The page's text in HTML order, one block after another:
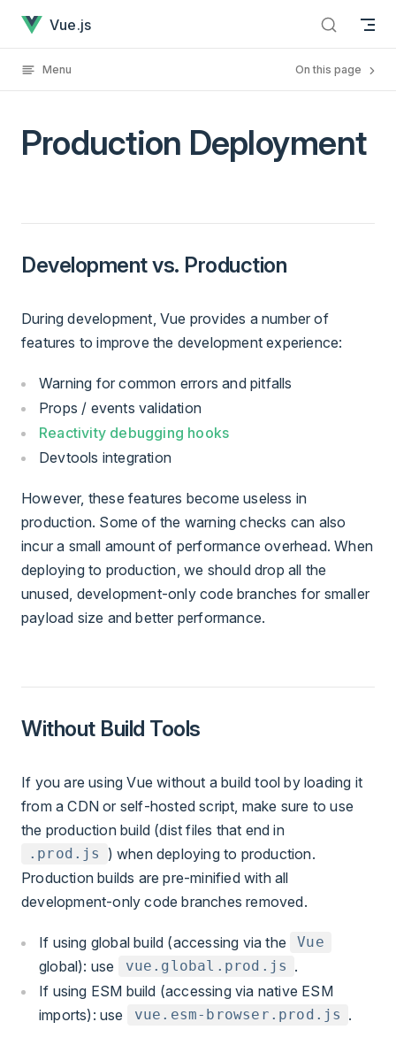
Skip to content
Vue.js
Menu On this page
Production Deployment
Development vs. Production
During development, Vue provides a number of
features to improve the development experience:
Warning for common errors and pitfalls
Props / events validation
Reactivity debugging hooks
Devtools integration
However, these features become useless in
production. Some of the warning checks can also
incur a small amount of performance overhead. When
deploying to production, we should drop all the
unused, development-only code branches for smaller
payload size and better performance.
Without Build Tools
If you are using Vue without a build tool by loading it
from a CDN or self-hosted script, make sure to use
the production build (dist files that end in
.prod.js
) when deploying to production.
Production builds are pre-minified with all
development-only code branches removed.
If using global build (accessing via the Vue
global): use vue.global.prod.js .
If using ESM build (accessing via native ESM
imports): use
vue.esm-browser.prod.js .